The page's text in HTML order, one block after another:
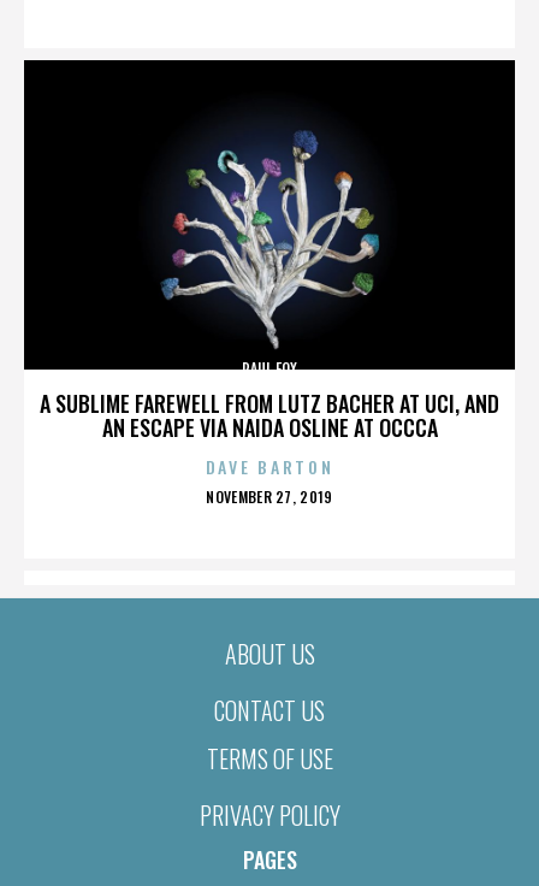
A SUBLIME FAREWELL FROM LUTZ BACHER AT UCI, AND
AN ESCAPE VIA NAIDA OSLINE AT OCCCA
PAUL FOX
DAVE BARTON
POSTED
NOVEMBER 27, 2019
ABOUT US
CONTACT US
TERMS OF USE
PRIVACY POLICY
PAGES